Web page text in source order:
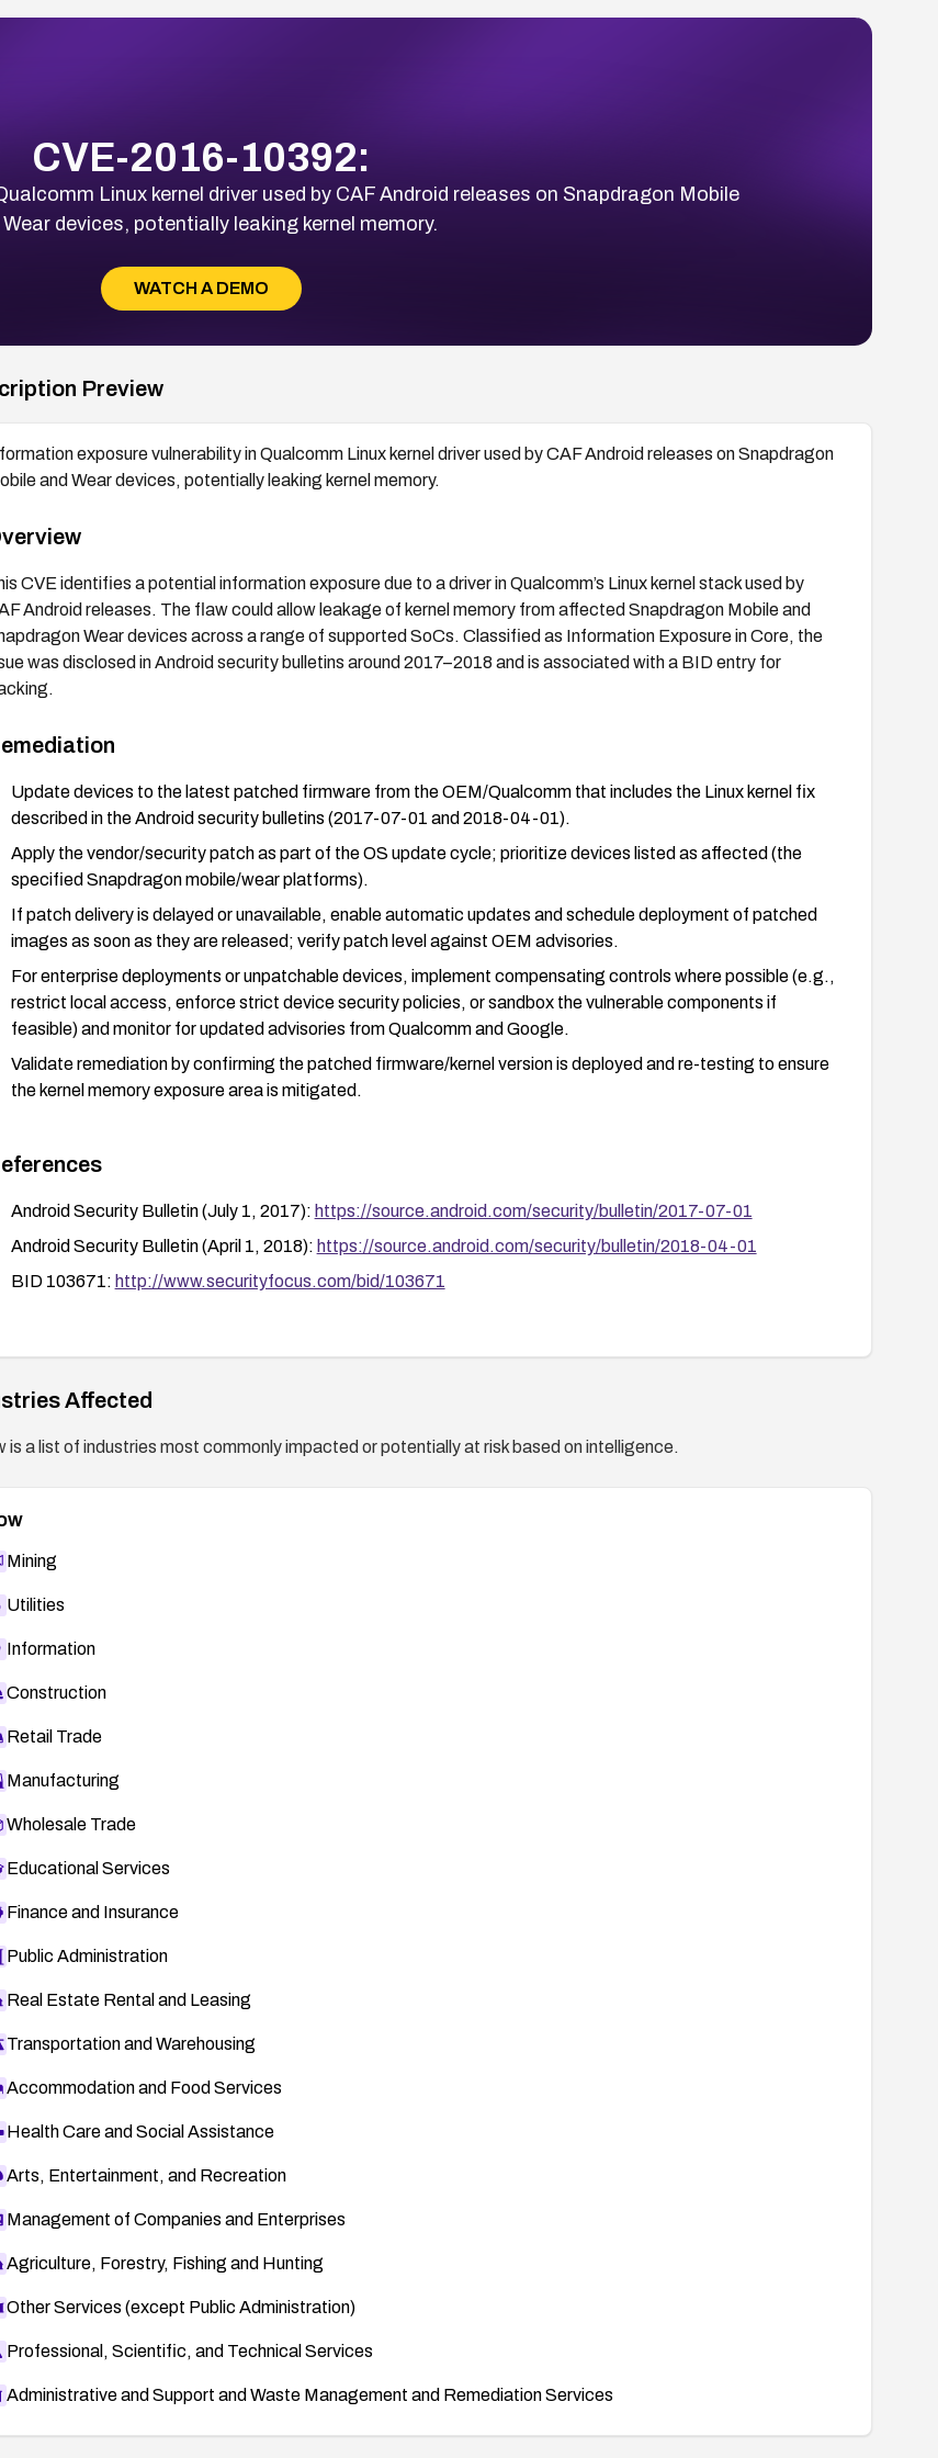
CVE-2016-10392:
Linux kernel driver used by CAF Android releases on Snapdragon Mobile
Wear devices, potentially leaking kernel memory.
WATCH A DEMO
Preview
exposure vulnerability in Qualcomm Linux kernel driver used by CAF Android releases on Snapdragon
and Wear devices, potentially leaking kernel memory.
CVE identifies a potential information exposure due to a driver in Qualcomm’s Linux kernel stack used by
Android releases. The flaw could allow leakage of kernel memory from affected Snapdragon Mobile and
Wear devices across a range of supported SoCs. Classified as Information Exposure in Core, the
was disclosed in Android security bulletins around 2017–2018 and is associated with a BID entry for
Update devices to the latest patched firmware from the OEM/Qualcomm that includes the Linux kernel fix
described in the Android security bulletins (2017-07-01 and 2018-04-01).
Apply the vendor/security patch as part of the OS update cycle; prioritize devices listed as affected (the
specified Snapdragon mobile/wear platforms).
If patch delivery is delayed or unavailable, enable automatic updates and schedule deployment of patched
images as soon as they are released; verify patch level against OEM advisories.
For enterprise deployments or unpatchable devices, implement compensating controls where possible (e.g.,
restrict local access, enforce strict device security policies, or sandbox the vulnerable components if
feasible) and monitor for updated advisories from Qualcomm and Google.
Validate remediation by confirming the patched firmware/kernel version is deployed and re-testing to ensure
the kernel memory exposure area is mitigated.
Android Security Bulletin (July 1, 2017): https://source.android.com/security/bulletin/2017-07-01
Android Security Bulletin (April 1, 2018): https://source.android.com/security/bulletin/2018-04-01
BID 103671: http://www.securityfocus.com/bid/103671
Affected
is a list of industries most commonly impacted or potentially at risk based on intelligence.
Mining
Utilities
Information
Construction
Retail Trade
Manufacturing
Wholesale Trade
Educational Services
Finance and Insurance
Public Administration
Real Estate Rental and Leasing
Transportation and Warehousing
Accommodation and Food Services
Health Care and Social Assistance
Arts, Entertainment, and Recreation
Management of Companies and Enterprises
Agriculture, Forestry, Fishing and Hunting
Other Services (except Public Administration)
Professional, Scientific, and Technical Services
Administrative and Support and Waste Management and Remediation Services